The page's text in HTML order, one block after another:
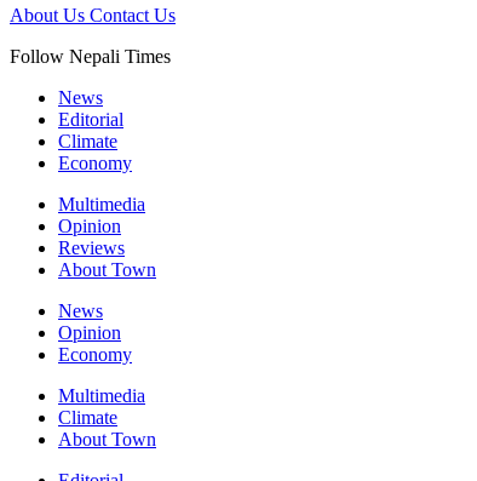
About Us Contact Us
Follow Nepali Times
News
Editorial
Climate
Economy
Multimedia
Opinion
Reviews
About Town
News
Opinion
Economy
Multimedia
Climate
About Town